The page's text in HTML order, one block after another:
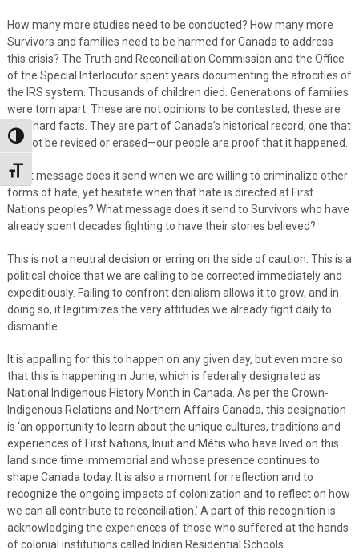
Toggle High Contrast
Toggle Font size
How many more studies need to be conducted? How many more
Survivors and families need to be harmed for Canada to address
this crisis? The Truth and Reconciliation Commission and the Office
of the Special Interlocutor spent years documenting the atrocities of
the IRS system. Thousands of children died. Generations of families
were torn apart. These are not opinions to be contested; these are
cold, hard facts. They are part of Canada’s historical record, one that
cannot be revised or erased—our people are proof that it happened.
What message does it send when we are willing to criminalize other
forms of hate, yet hesitate when that hate is directed at First
Nations peoples? What message does it send to Survivors who have
already spent decades fighting to have their stories believed?
This is not a neutral decision or erring on the side of caution. This is a
political choice that we are calling to be corrected immediately and
expeditiously. Failing to confront denialism allows it to grow, and in
doing so, it legitimizes the very attitudes we already fight daily to
dismantle.
It is appalling for this to happen on any given day, but even more so
that this is happening in June, which is federally designated as
National Indigenous History Month in Canada. As per the Crown-
Indigenous Relations and Northern Affairs Canada, this designation
is ‘an opportunity to learn about the unique cultures, traditions and
experiences of First Nations, Inuit and Métis who have lived on this
land since time immemorial and whose presence continues to
shape Canada today. It is also a moment for reflection and to
recognize the ongoing impacts of colonization and to reflect on how
we can all contribute to reconciliation.’ A part of this recognition is
acknowledging the experiences of those who suffered at the hands
of colonial institutions called Indian Residential Schools.